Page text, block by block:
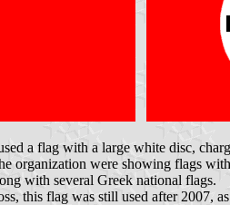
a flag with a large white disc,
organization were showing flags
with several Greek national flags.
this flag was still used after 2007,